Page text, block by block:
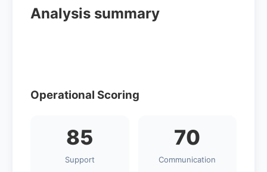
Analysis summary
Operational Scoring
85
Support
70
Communication